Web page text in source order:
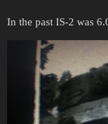
In the past IS-2 was